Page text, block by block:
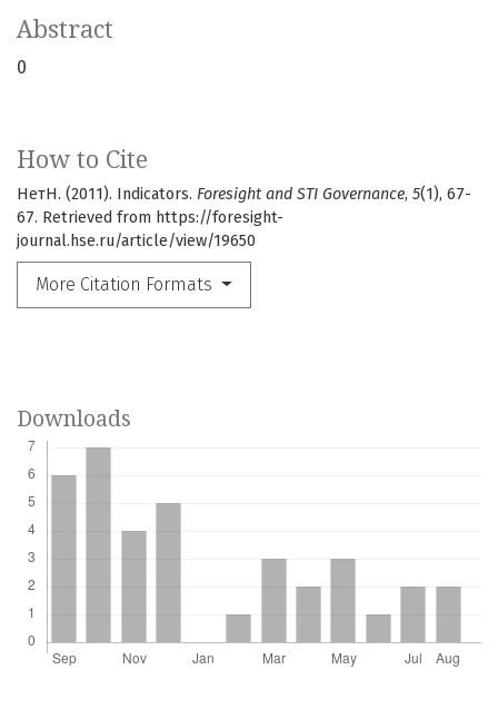
How to Cite
НетН. (2011). Indicators. Foresight and STI Governance, 5(1), 67-
67. Retrieved from https://foresight-
journal.hse.ru/article/view/19650
More Citation Formats
Abstract
0
Downloads